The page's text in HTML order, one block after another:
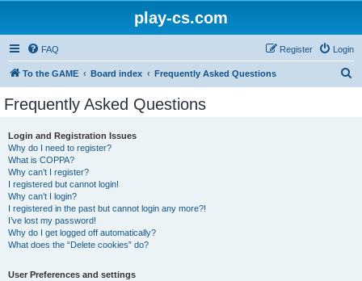
play-cs.com
FAQ Login
Register
To the GAME Board index Frequently Asked Questions
Frequently Asked Questions
Login and Registration Issues
Why do I need to register?
What is COPPA?
Why can’t I register?
I registered but cannot login!
Why can’t I login?
I registered in the past but cannot login any more?!
I’ve lost my password!
Why do I get logged off automatically?
What does the “Delete cookies” do?
User Preferences and settings